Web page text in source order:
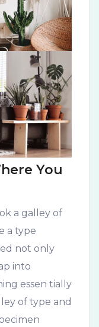
You
a galley of
a type
not only
into
essen tially
of type and